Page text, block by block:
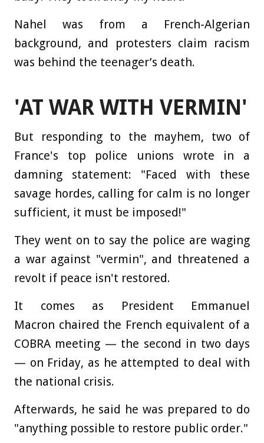
Nahel was from a French-Algerian
background, and protesters claim racism
was behind the teenager’s death.
'AT WAR WITH VERMIN'
But responding to the mayhem, two of
France's top police unions wrote in a
damning statement: "Faced with these
savage hordes, calling for calm is no longer
sufficient, it must be imposed!"
They went on to say the police are waging
a war against "vermin", and threatened a
revolt if peace isn't restored.
It comes as President Emmanuel
Macron chaired the French equivalent of a
COBRA meeting — the second in two days
— on Friday, as he attempted to deal with
the national crisis.
Afterwards, he said he was prepared to do
"anything possible to restore public order."